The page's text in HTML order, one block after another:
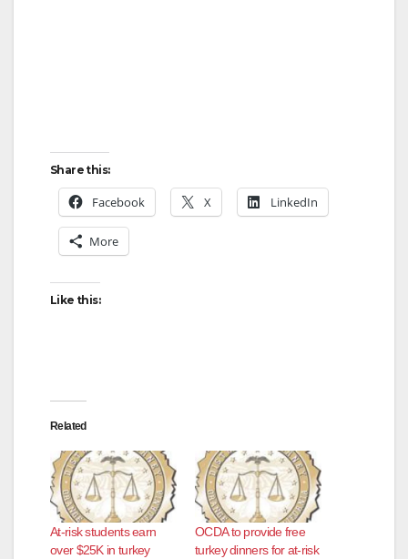
Share this:
Facebook X LinkedIn
More
Like this:
Related
At-risk students earn
over $25K in turkey
OCDA to provide free
turkey dinners for at-risk